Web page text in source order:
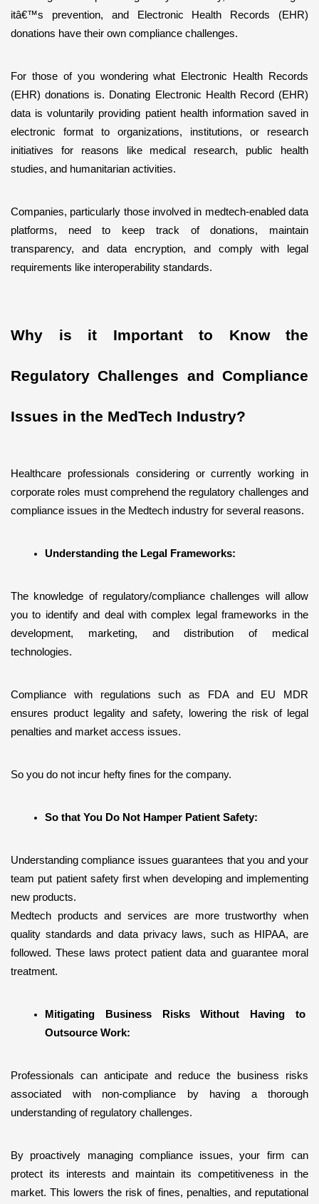
itâ€™s prevention, and Electronic Health Records (EHR)
donations have their own compliance challenges.
For those of you wondering what Electronic Health Records
(EHR) donations is. Donating Electronic Health Record (EHR)
data is voluntarily providing patient health information saved in
electronic format to organizations, institutions, or research
initiatives for reasons like medical research, public health
studies, and humanitarian activities.
Companies, particularly those involved in medtech-enabled data
platforms, need to keep track of donations, maintain
transparency, and data encryption, and comply with legal
requirements like interoperability standards.
Why is it Important to Know the
Regulatory Challenges and Compliance
Issues in the MedTech Industry?
Healthcare professionals considering or currently working in
corporate roles must comprehend the regulatory challenges and
compliance issues in the Medtech industry for several reasons.
Understanding the Legal Frameworks:
The knowledge of regulatory/compliance challenges will allow
you to identify and deal with complex legal frameworks in the
development, marketing, and distribution of medical
technologies.
Compliance with regulations such as FDA and EU MDR
ensures product legality and safety, lowering the risk of legal
penalties and market access issues.
So you do not incur hefty fines for the company.
So that You Do Not Hamper Patient Safety:
Understanding compliance issues guarantees that you and your
team put patient safety first when developing and implementing
new products.
Medtech products and services are more trustworthy when
quality standards and data privacy laws, such as HIPAA, are
followed. These laws protect patient data and guarantee moral
treatment.
Mitigating Business Risks Without Having to
Outsource Work:
Professionals can anticipate and reduce the business risks
associated with non-compliance by having a thorough
understanding of regulatory challenges.
By proactively managing compliance issues, your firm can
protect its interests and maintain its competitiveness in the
market. This lowers the risk of fines, penalties, and reputational